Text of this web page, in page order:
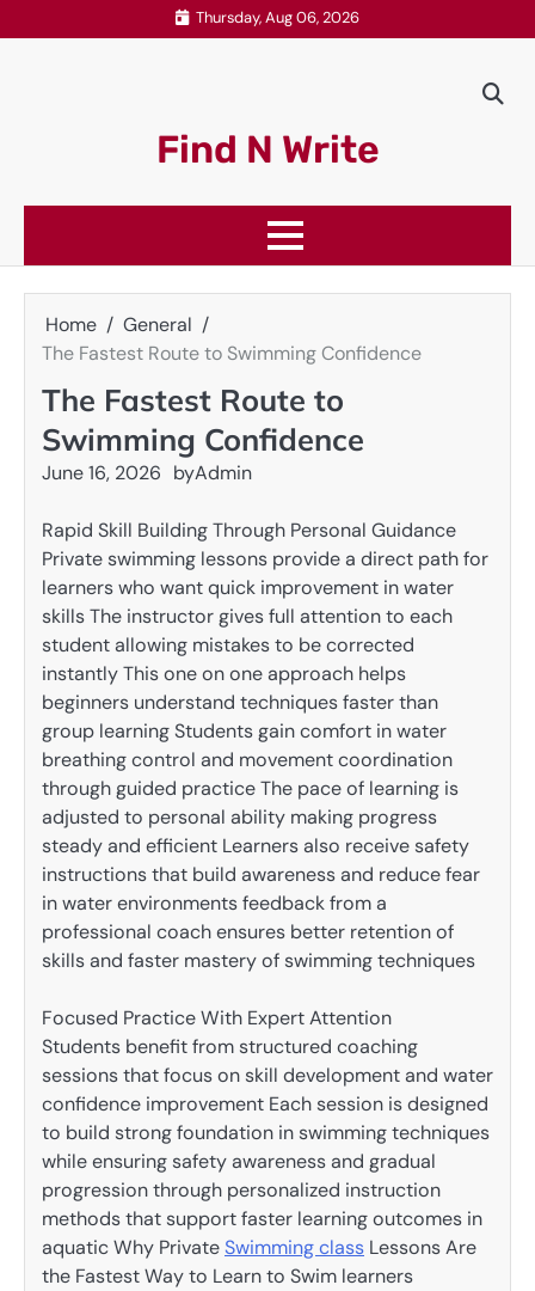
to
Thursday, Aug 06, 2026
Find N Write
Home
General
The Fastest Route to Swimming Confidence
The Fastest Route to
Swimming Confidence
June 16, 2026 byAdmin
Rapid Skill Building Through Personal Guidance
Private swimming lessons provide a direct path for
learners who want quick improvement in water
skills The instructor gives full attention to each
student allowing mistakes to be corrected
instantly This one on one approach helps
beginners understand techniques faster than
group learning Students gain comfort in water
breathing control and movement coordination
through guided practice The pace of learning is
adjusted to personal ability making progress
steady and efficient Learners also receive safety
instructions that build awareness and reduce fear
in water environments feedback from a
professional coach ensures better retention of
skills and faster mastery of swimming techniques
Focused Practice With Expert Attention
Students benefit from structured coaching
sessions that focus on skill development and water
confidence improvement Each session is designed
to build strong foundation in swimming techniques
while ensuring safety awareness and gradual
progression through personalized instruction
methods that support faster learning outcomes in
aquatic Why PrivateSwimming class Lessons Are
the Fastest Way to Learn to Swim learners